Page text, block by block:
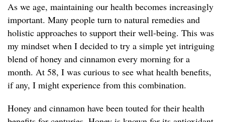
As we age, maintaining our health becomes increasingly
important. Many people turn to natural remedies and
holistic approaches to support their well-being. This was
my mindset when I decided to try a simple yet intriguing
blend of honey and cinnamon every morning for a
month. At 58, I was curious to see what health benefits,
if any, I might experience from this combination.
Honey and cinnamon have been touted for their health